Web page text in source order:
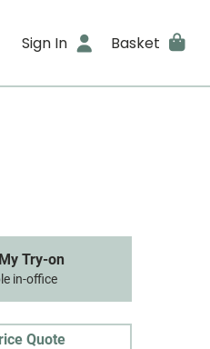
Sign In Basket
Try-on
in-office
Quote